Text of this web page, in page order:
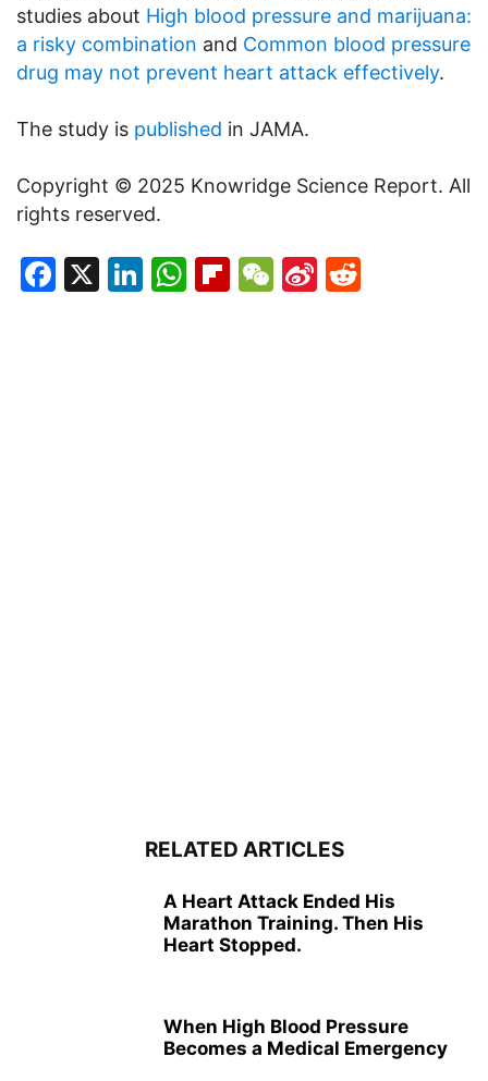
studies about High blood pressure and marijuana:
a risky combination and Common blood pressure
drug may not prevent heart attack effectively.
The study is published in JAMA.
Copyright © 2025 Knowridge Science Report. All
rights reserved.
Facebook
X LinkedIn
WhatsApp
Flipboard
WeChat
Sina
RELATED ARTICLES
A Heart Attack Ended His
Marathon Training. Then His
Heart Stopped.
When High Blood Pressure
Becomes a Medical Emergency